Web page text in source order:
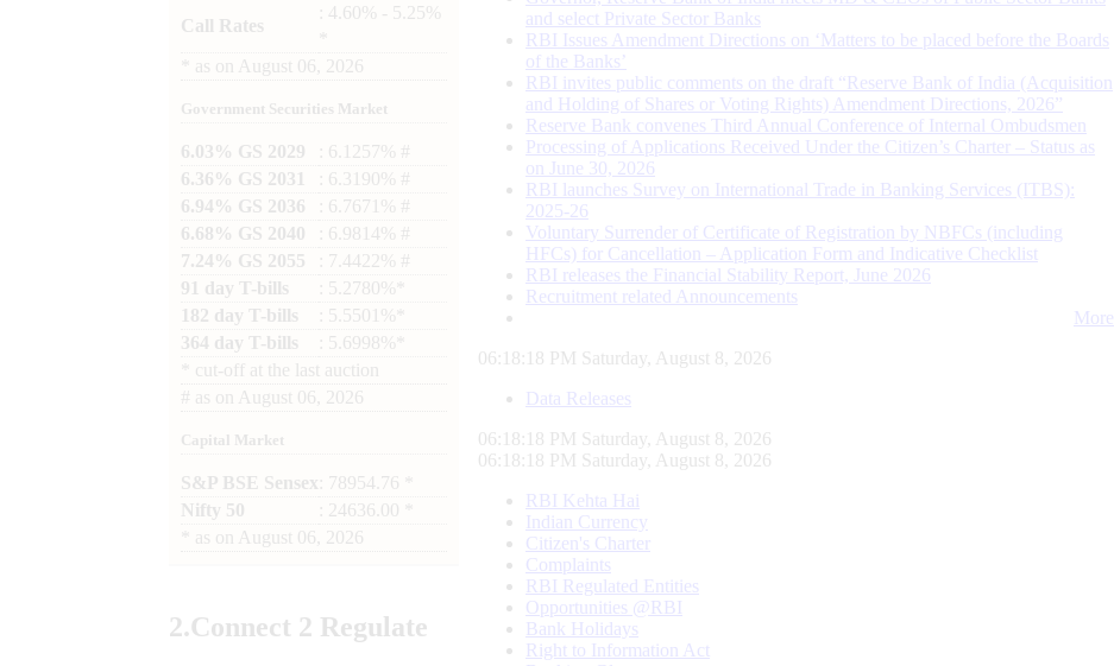
Call Rates
: 4.60% - 5.25%
as on August 06, 2026
Government Securities Market
6.03% GS 2029
: 6.1257% #
6.36% GS 2031
: 6.3190% #
6.94% GS 2036
: 6.7671% #
6.68% GS 2040
: 6.9814% #
7.24% GS 2055
: 7.4422% #
91 day T-bills
: 5.2780%*
182 day T-bills
: 5.5501%*
364 day T-bills
: 5.6998%*
cut-off at the last auction
# as on August 06, 2026
Capital Market
S&P BSE Sensex : 78954.76 *
Nifty 50
: 24636.00 *
as on August 06, 2026
2.Connect 2 Regulate
and select Private Sector Banks
RBI Issues Amendment Directions on ‘Matters to be placed before the Boards
of the Banks’
RBI invites public comments on the draft “Reserve Bank of India (Acquisition
and Holding of Shares or Voting Rights) Amendment Directions, 2026”
Reserve Bank convenes Third Annual Conference of Internal Ombudsmen
Processing of Applications Received Under the Citizen’s Charter – Status as
on June 30, 2026
RBI launches Survey on International Trade in Banking Services (ITBS):
2025-26
Voluntary Surrender of Certificate of Registration by NBFCs (including
HFCs) for Cancellation – Application Form and Indicative Checklist
RBI releases the Financial Stability Report, June 2026
Recruitment related Announcements
More
06:18:19 PM Saturday, August 8, 2026
Data Releases
06:18:19 PM Saturday, August 8, 2026
06:18:19 PM Saturday, August 8, 2026
RBI Kehta Hai
Indian Currency
Citizen's Charter
Complaints
RBI Regulated Entities
Opportunities @RBI
Bank Holidays
Right to Information Act